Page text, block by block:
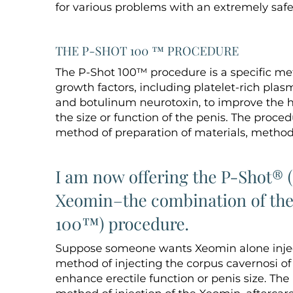
for various problems with an extremely
THE P-SHOT 100 ™ PROCEDURE
The P-Shot 100™ procedure is a specific
growth factors, including platelet-rich
and botulinum neurotoxin, to improve the
the size or function of the penis. The
method of preparation of materials,
I am now offering the P-Shot®
Xeomin–the combination of
100™) procedure.
Suppose someone wants Xeomin alone
method of injecting the corpus cavernosi
enhance erectile function or penis size.